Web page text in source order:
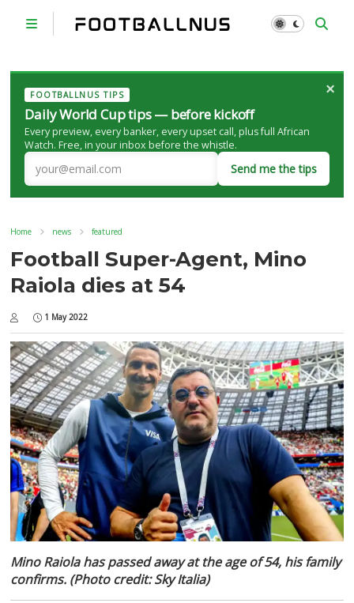
FOOTBALLNUS TIPS
Daily World Cup tips — before kickoff
Every preview, every banker, every upset call, plus full African
Watch. Free, in your inbox before the whistle.
Send me the tips
×
Home news featured
Football Super-Agent, Mino
Raiola dies at 54
1 May 2022
Mino Raiola has passed away at the age of 54, his family
confirms. (Photo credit: Sky Italia)